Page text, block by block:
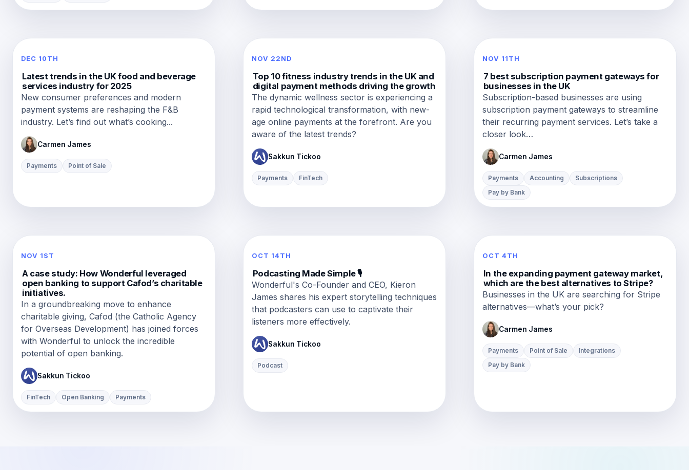
DEC 10TH
Latest trends in the UK food and beverage
services industry for 2025
New consumer preferences and modern
payment systems are reshaping the F&B
industry. Let’s find out what’s cooking...
Carmen James
Payments Point of Sale
NOV 22ND
Top 10 fitness industry trends in the UK and
digital payment methods driving the growth
The dynamic wellness sector is experiencing a
rapid technological transformation, with new-
age online payments at the forefront. Are you
aware of the latest trends?
Sakkun Tickoo
Payments FinTech
NOV 11TH
7 best subscription payment gateways for
businesses in the UK
Subscription-based businesses are using
subscription payment gateways to streamline
their recurring payment services. Let’s take a
closer look…
Carmen James
Payments Accounting
Subscriptions
Pay by Bank
NOV 1ST
A case study: How Wonderful leveraged
open banking to support Cafod’s charitable
initiatives.
In a groundbreaking move to enhance
charitable giving, Cafod (the Catholic Agency
for Overseas Development) has joined forces
with Wonderful to unlock the incredible
potential of open banking.
Sakkun Tickoo
FinTech Open Banking Payments
OCT 14TH
Podcasting Made Simple 🎙️
Wonderful's Co-Founder and CEO, Kieron
James shares his expert storytelling techniques
that podcasters can use to captivate their
listeners more effectively.
Sakkun Tickoo
Podcast
OCT 4TH
In the expanding payment gateway market,
which are the best alternatives to Stripe?
Businesses in the UK are searching for Stripe
alternatives—what’s your pick?
Carmen James
Payments Point of Sale
Integrations
Pay by Bank